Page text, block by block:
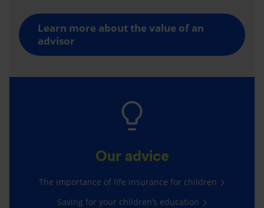
Learn more about the value of an
advisor
Our advice
The importance of life insurance for children
Saving for your children’s education